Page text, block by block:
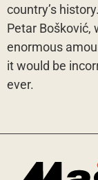
country’s
Petar Bošković,
enormous
it would be
ever.